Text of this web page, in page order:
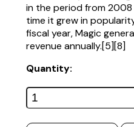
in the period from
time it grew in
fiscal year, Magic
revenue annually.[5][8]
Quantity: